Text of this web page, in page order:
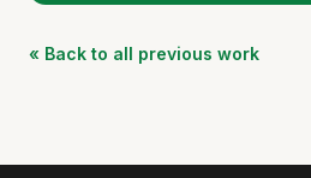
« Back to all previous work